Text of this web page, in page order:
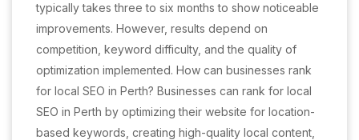
typically takes three to six months to show noticeable
improvements. However, results depend on
competition, keyword difficulty, and the quality of
optimization implemented. How can businesses rank
for local SEO in Perth? Businesses can rank for local
SEO in Perth by optimizing their website for location-
based keywords, creating high-quality local content,